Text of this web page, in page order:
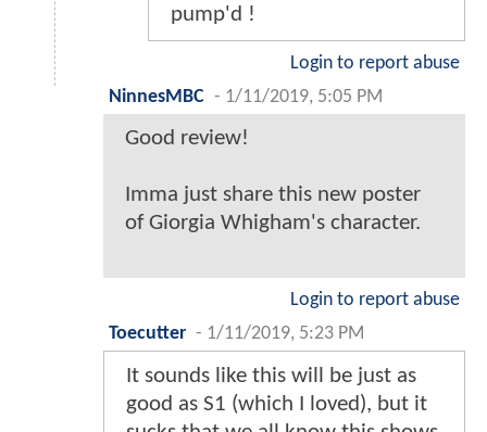
pump'd !
Login to report abuse
NinnesMBC - 1/11/2019, 5:05 PM
Good review!
Imma just share this new poster
of Giorgia Whigham's character.
Login to report abuse
Toecutter - 1/11/2019, 5:23 PM
It sounds like this will be just as
good as S1 (which I loved), but it